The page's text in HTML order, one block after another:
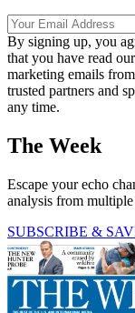
By signing up, you
that you have read our
marketing emails
trusted partners and
any time.
The Week
Escape your echo
analysis from multiple
SUBSCRIBE &